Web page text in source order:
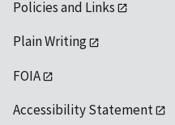
Policies and Links
Plain Writing
FOIA
Accessibility Statement